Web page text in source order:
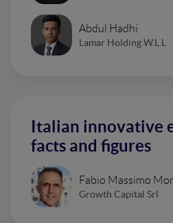
Abdul Hadhi
Lamar Holding W.L.L
Italian innovative
facts and figures
Fabio Massimo
Growth Capital Srl